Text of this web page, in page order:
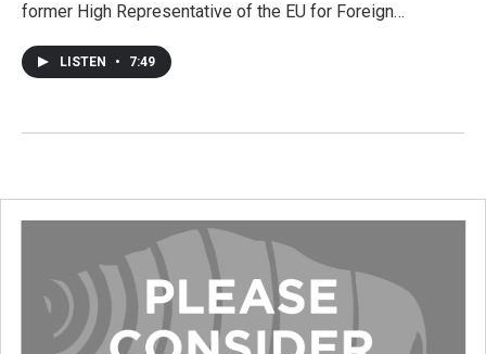
former High Representative of the EU for Foreign…
LISTEN • 7:49